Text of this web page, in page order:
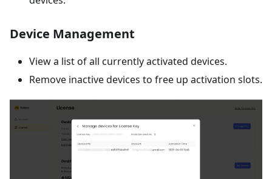
Device Management
View a list of all currently activated devices.
Remove inactive devices to free up activation slots.